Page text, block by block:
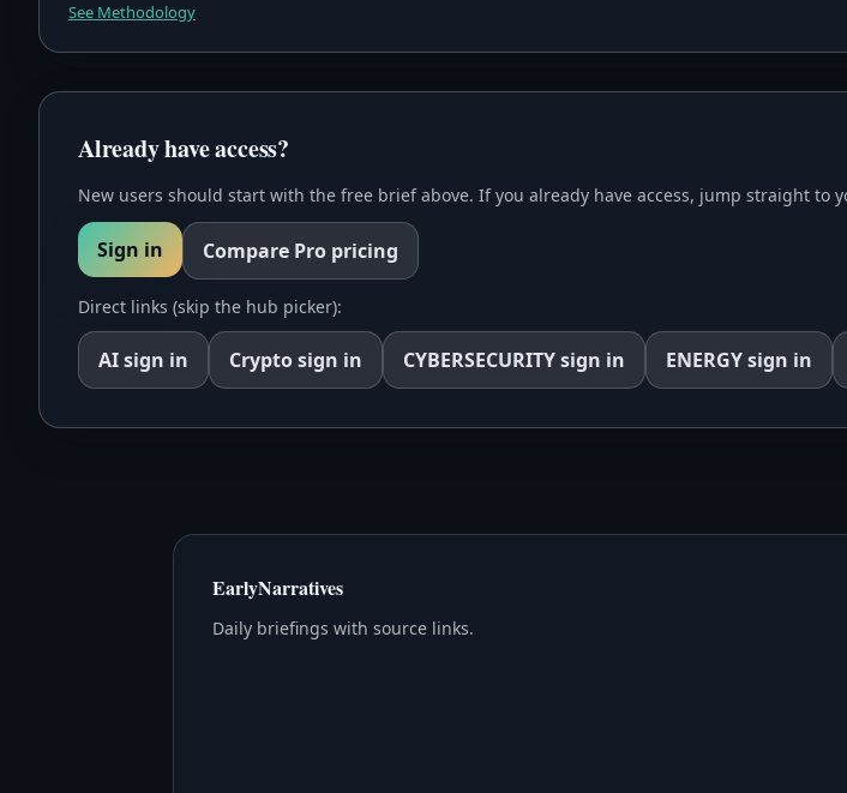
See Methodology
Already have access?
New users should start with the free brief above. If you already have access, jump straight to
Sign in Compare Pro pricing
Direct links (skip the hub picker):
AIsign in Cryptosign in CYBERSECURITYsign in ENERGYsign in
EarlyNarratives
Daily briefings with source links.